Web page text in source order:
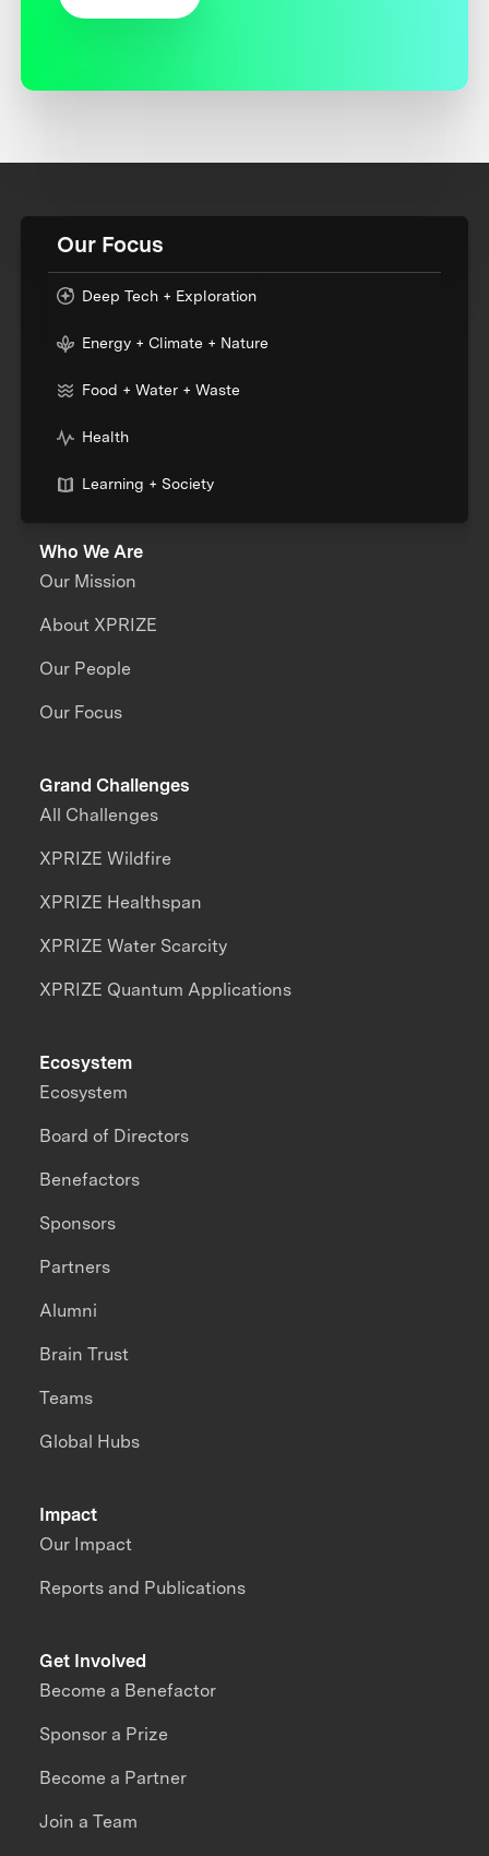
Our Focus
Deep Tech + Exploration
Energy + Climate + Nature
Food + Water + Waste
Health
Learning + Society
Who We Are
Our Mission
About XPRIZE
Our People
Our Focus
Grand Challenges
All Challenges
XPRIZE Wildfire
XPRIZE Healthspan
XPRIZE Water Scarcity
XPRIZE Quantum Applications
Impact
Our Impact
Reports and Publications
Ecosystem
Ecosystem
Board of Directors
Benefactors
Sponsors
Partners
Alumni
Brain Trust
Teams
Global Hubs
Get Involved
Become a Benefactor
Sponsor a Prize
Become a Partner
Join a Team